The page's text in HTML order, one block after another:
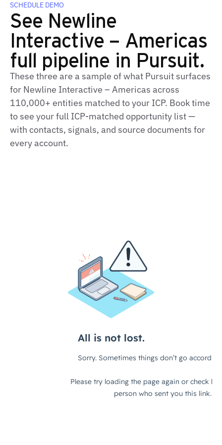
SCHEDULE DEMO
See Newline
Interactive – Americas
full pipeline in Pursuit.
These three are a sample of what Pursuit surfaces
for Newline Interactive – Americas across
110,000+ entities matched to your ICP. Book time
to see your full ICP‑matched opportunity list —
with contacts, signals, and source documents for
every account.